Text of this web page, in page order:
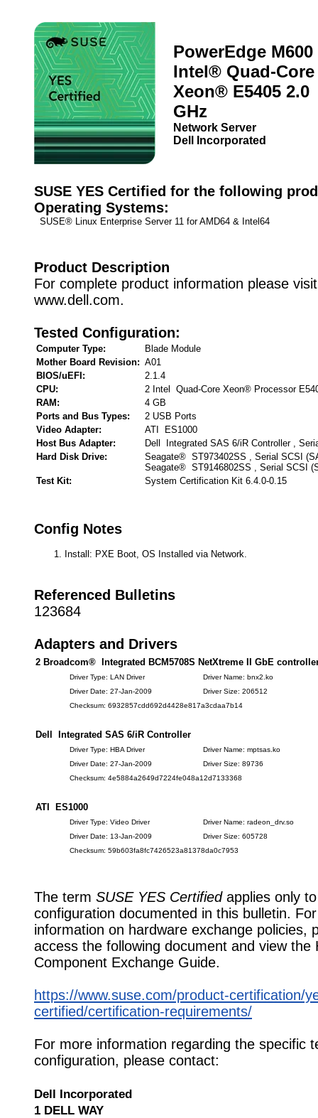
PowerEdge M600
Intel® Quad-Core
Xeon® E5405 2.0
GHz
Network Server
Dell Incorporated
SUSE YES Certified for the following
Operating Systems:
SUSE® Linux Enterprise Server 11 for AMD64 & Intel64
Product Description
For complete product information please visit
www.dell.com.
Tested Configuration:
Computer Type:
Blade Module
Mother Board Revision: A01
BIOS/uEFI:
2.1.4
CPU:
2 Intel Quad-Core Xeon® Processor
RAM:
4 GB
Ports and Bus Types:
2 USB Ports
Video Adapter:
ATI ES1000
Host Bus Adapter:
Dell Integrated SAS 6/iR Controller ,
Hard Disk Drive:
Seagate® ST973402SS , Serial SCSI
Seagate® ST9146802SS , Serial SCSI
Test Kit:
System Certification Kit 6.4.0-0.15
Config Notes
Install: PXE Boot, OS Installed via Network.
Referenced Bulletins
123684
Adapters and Drivers
2 Broadcom® Integrated BCM5708S NetXtreme II GbE
Driver Type: LAN Driver
Driver Name: bnx2.ko
Driver Date: 27-Jan-2009
Driver Size: 206512
Checksum: 6932857cdd692d4428e817a3cdaa7b14
Dell Integrated SAS 6/iR Controller
Driver Type: HBA Driver
Driver Name: mptsas.ko
Driver Date: 27-Jan-2009
Driver Size: 89736
Checksum: 4e5884a2649d7224fe048a12d7133368
ATI ES1000
Driver Type: Video Driver
Driver Name: radeon_drv.so
Driver Date: 13-Jan-2009
Driver Size: 605728
Checksum: 59b603fa8fc7426523a81378da0c7953
The term SUSE YES Certifiedapplies only
configuration documented in this bulletin.
information on hardware exchange policies,
access the following document and view the
Component Exchange Guide.
https://www.suse.com/product-certification/
certified/certification-requirements/
For more information regarding the specific
configuration, please contact:
Dell Incorporated
1 DELL WAY